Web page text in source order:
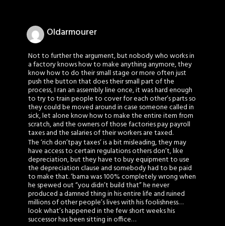
Oldarmourer
Not to further the argument, but nobody who works in
a factory knows how to make anything anymore, they
know how to do their small stage or more often just
push the button that does their small part of the
process, I ran an assembly line once, it was hard enough
to try to train people to cover for each other’s parts so
they could be moved around in case someone called in
sick, let alone know how to make the entire item from
scratch, and the owners of those factories pay payroll
taxes and the salaries of their workers are taxed.
The ‘rich don’tpay taxes’ is a bit misleading, they may
have access to certain regulations others don’t, like
depreciation, but they have to buy equipment to use
the depreciation clause and somebody had to be paid
to make that. ‘bama was 100% completely wrong when
he spewed out “you didn’t build that” he never
produced a damned thing in his entire life and ruined
millions of other people’s lives with his foolishness…
look what’s happened in the few short weeks his
successor has been sitting in office…